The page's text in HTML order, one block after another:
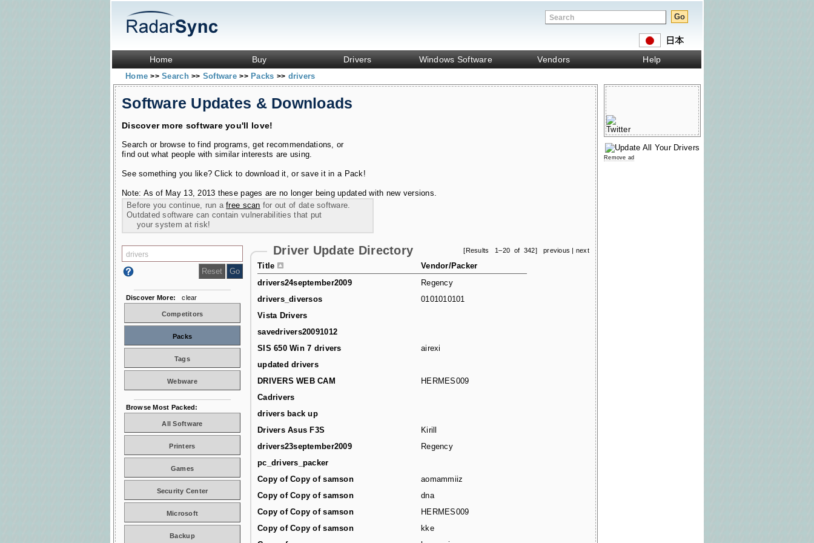
Home Buy Drivers Windows Software Vendors Help
Home>> Search>> Software>> Packs >> drivers
Software Updates & Downloads
Discover more software you'll love!
Search or browse to find programs, get recommendations, or
find out what people with similar interests are using.
See something you like? Click to download it, or save it in a Pack!
Note: As of May 13, 2013 these pages are no longer being updated with new versions.
Before you continue, run afree scan for out of date software.
Outdated software can contain vulnerabilities that put
your system at risk!
[Results 1–20 of 342] previous | next
Driver Update Directory
Title
Vendor/Packer
drivers24september2009
Regency
drivers_diversos
0101010101
Vista Drivers
savedrivers20091012
SIS 650 Win 7 drivers
airexi
updated drivers
DRIVERS WEB CAM
HERMES009
Cadrivers
drivers back up
Drivers Asus F3S
Kirill
drivers23september2009
Regency
pc_drivers_packer
Copy of Copy of samson
aomammiiz
Copy of Copy of samson
dna
Copy of Copy of samson
HERMES009
Copy of Copy of samson
kke
Discover More: clear
Competitors
Packs
Tags
Webware
Browse Most Packed:
All Software
Printers
Games
Security Center
Microsoft
Backup
Remove ad